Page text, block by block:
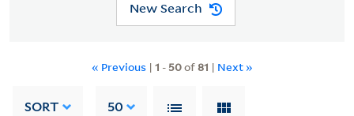
New Search
« Previous | 1 - 50of81 | Next »
SORT 50